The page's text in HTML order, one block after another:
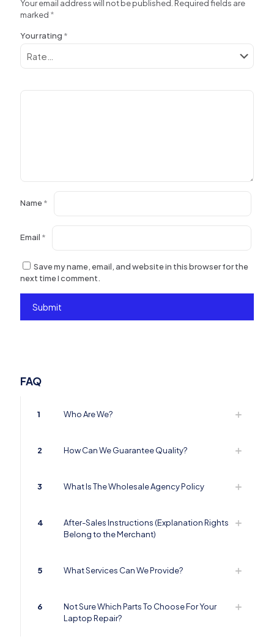
Your email address will not be published. Required fields are
marked *
Your rating *
Name*
Email *
Save my name, email, and website in this browser for the
next time I comment.
FAQ
1 Who Are We?
2 How Can We Guarantee Quality?
3 What Is The Wholesale Agency Policy
4
After-Sales Instructions (Explanation Rights
Belong to the Merchant)
5 What Services Can We Provide?
6
Not Sure Which Parts To Choose For Your
Laptop Repair?